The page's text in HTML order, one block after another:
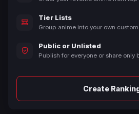
Tier Lists
Group anime into your own
Public or Unlisted
Publish for everyone or share only
Create